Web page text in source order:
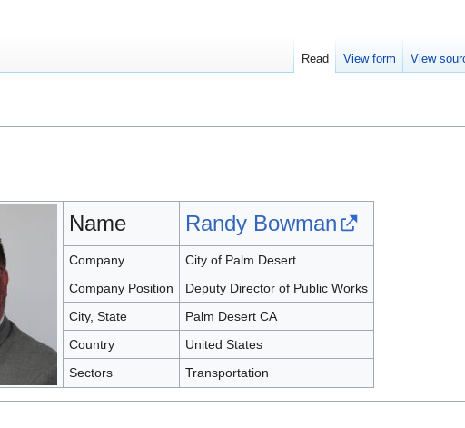
Name Randy Bowman
Company
City of Palm Desert
Company Position
Deputy Director of Public Works
City, State
Palm Desert CA
Country
United States
Sectors
Transportation
Read View form View